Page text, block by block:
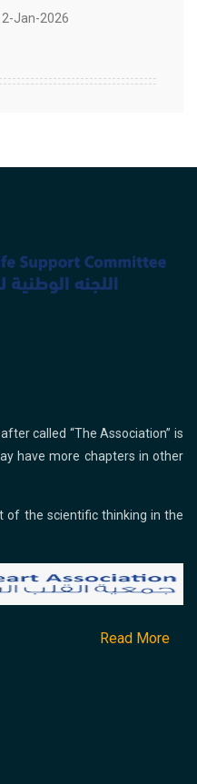
Jan-2026
called “The Association” is
have more chapters in other
of the scientific thinking in the
Read More